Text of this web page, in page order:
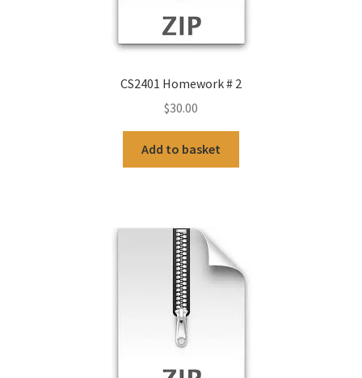
CS2401 Homework # 2
$30.00
Add to basket